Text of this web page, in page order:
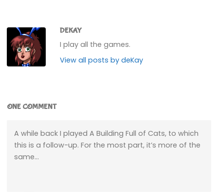
DEKAY
I play all the games.
View all posts by deKay
ONE COMMENT
A while back I played A Building Full of Cats, to which
this is a follow-up. For the most part, it’s more of the
same…